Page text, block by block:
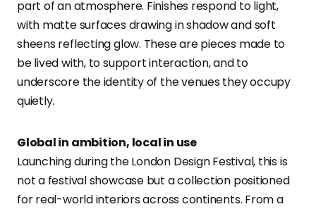
part of an atmosphere. Finishes respond to light,
with matte surfaces drawing in shadow and soft
sheens reflecting glow. These are pieces made to
be lived with, to support interaction, and to
underscore the identity of the venues they occupy
quietly.
Global in ambition, local in use
Launching during the London Design Festival, this is
not a festival showcase but a collection positioned
for real-world interiors across continents. From a